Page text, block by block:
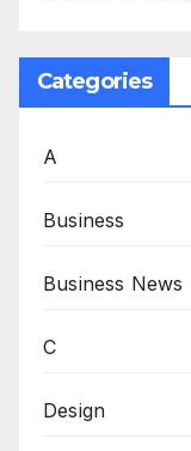
Categories
A
Business
Business News
C
Design